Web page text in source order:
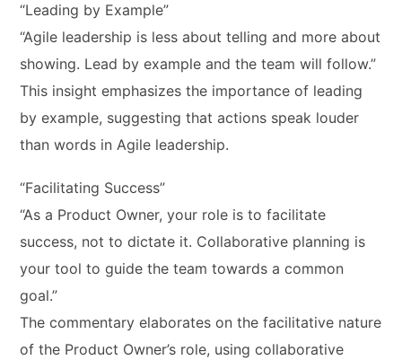
“Leading by Example”
“Agile leadership is less about telling and more about
showing. Lead by example and the team will follow.”
This insight emphasizes the importance of leading
by example, suggesting that actions speak louder
than words in Agile leadership.
“Facilitating Success”
“As a Product Owner, your role is to facilitate
success, not to dictate it. Collaborative planning is
your tool to guide the team towards a common
goal.”
The commentary elaborates on the facilitative nature
of the Product Owner’s role, using collaborative